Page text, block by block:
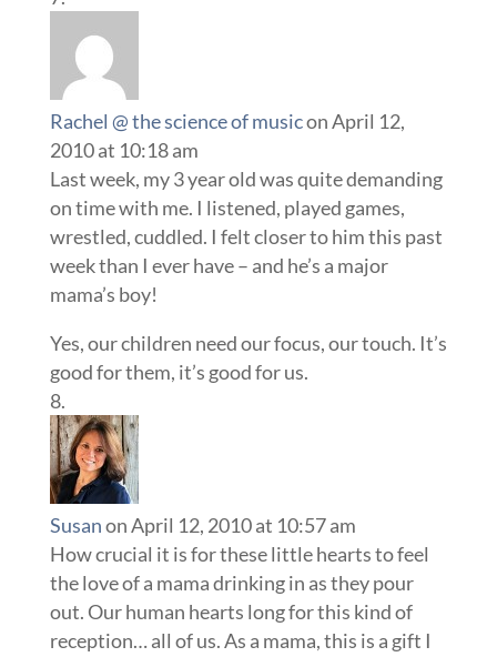
Rachel @ the science of musicon April 12,
2010 at 10:18 am
Last week, my 3 year old was quite demanding
on time with me. I listened, played games,
wrestled, cuddled. I felt closer to him this past
week than I ever have – and he’s a major
mama’s boy!
Yes, our children need our focus, our touch. It’s
good for them, it’s good for us.
Susanon April 12, 2010 at 10:57 am
How crucial it is for these little hearts to feel
the love of a mama drinking in as they pour
out. Our human hearts long for this kind of
reception… all of us. As a mama, this is a gift I